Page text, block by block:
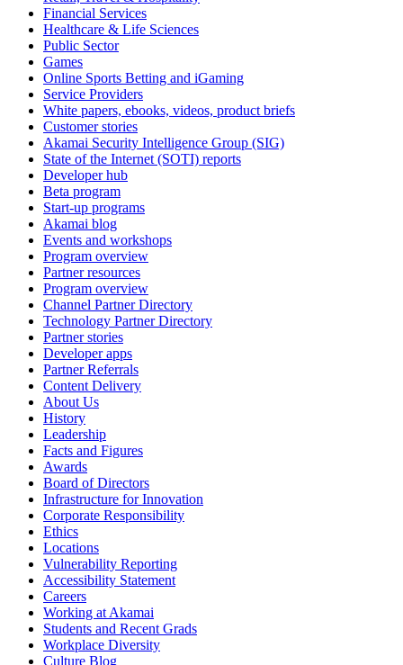
Financial Services
Healthcare & Life Sciences
Public Sector
Games
Online Sports Betting and iGaming
Service Providers
White papers, ebooks, videos, product briefs
Customer stories
Akamai Security Intelligence Group (SIG)
State of the Internet (SOTI) reports
Developer hub
Beta program
Start-up programs
Akamai blog
Events and workshops
Program overview
Partner resources
Program overview
Channel Partner Directory
Technology Partner Directory
Partner stories
Developer apps
Partner Referrals
Content Delivery
About Us
History
Leadership
Facts and Figures
Awards
Board of Directors
Infrastructure for Innovation
Corporate Responsibility
Ethics
Locations
Vulnerability Reporting
Accessibility Statement
Careers
Working at Akamai
Students and Recent Grads
Workplace Diversity
Culture Blog